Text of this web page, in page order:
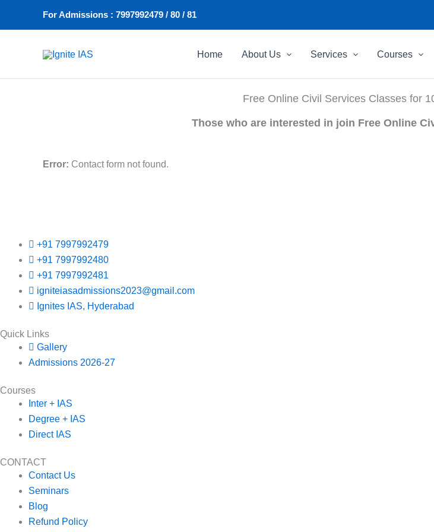
For Admissions : 7997992479 / 80 / 81
Home About Us Services Courses
Free Online Civil Services Classes for
Those who are interested in join Free Online
Error: Contact form not found.
+91 7997992479
+91 7997992480
+91 7997992481
igniteiasadmissions2023@gmail.com
Ignites IAS, Hyderabad
Quick Links
Gallery
Admissions 2026-27
Courses
Inter + IAS
Degree + IAS
Direct IAS
CONTACT
Contact Us
Seminars
Blog
Refund Policy